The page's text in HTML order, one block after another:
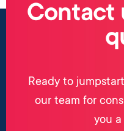
Contact
Ready to
our team for
you